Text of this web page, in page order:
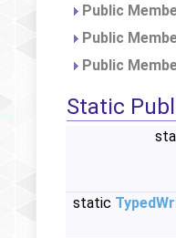
Public
Public
Public
Static
static